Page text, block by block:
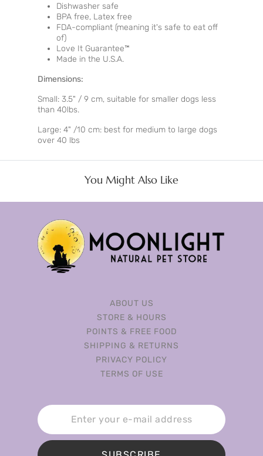
Dishwasher safe
BPA free, Latex free
FDA-compliant (meaning it's safe to eat off
of)
Love It Guarantee™
Made in the U.S.A.
Dimensions:
Small: 3.5" / 9 cm, suitable for smaller dogs less
than 40lbs.
Large: 4" /10 cm: best for medium to large dogs
over 40 lbs
You Might Also Like
ABOUT US
STORE & HOURS
POINTS & FREE FOOD
SHIPPING & RETURNS
PRIVACY POLICY
TERMS OF USE